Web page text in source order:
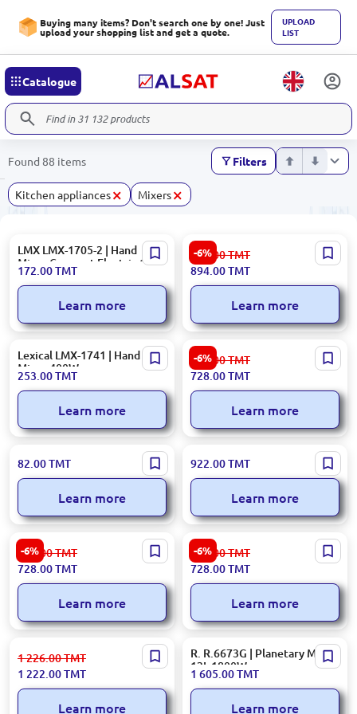
Buying many items? Don't search one by one! Just
upload your shopping list and get a quote.
UPLOAD
LIST
Catalogue
Found 88 items Filters
Kitchen appliances× Mixers×
LMX LMX-1705-2 | Hand
Mixer Compact Electric 1705
Series
172.00TMT
Learn more
-6%
BOSCH MFQ36451GB | Hand
Mixer 450W 5-Speed
952.00TMT
894.00TMT
Learn more
Lexical LMX-1741 | Hand
Mixer 400W
253.00TMT
Learn more
-6%
Braun HM1010WH | Hand
Mixer 400W 4-Speed
775.00TMT
728.00TMT
Learn more
SOKANY SK-133 | Hand Mixer
180W Efficient Prep
82.00TMT
Learn more
R R.6611O | Planetary Mixer
4.0L 800W
922.00TMT
Learn more
-6%
Moulinex HM250127 | Hand
Mixer 200W 5-Speed
775.00TMT
728.00TMT
Learn more
-6%
Moulinex HM310127 | Hand
Mixer 300W 5-Speed
775.00TMT
728.00TMT
Learn more
KORKMAZ A5573 | Hand
Mixer Electric Motor
1 226.00TMT
1 222.00TMT
Learn more
R. R.6673G | Planetary Mixer
12L 1800W
1 605.00TMT
Learn more